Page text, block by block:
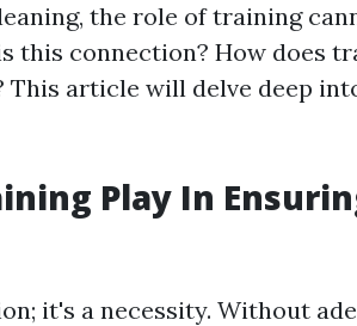
the role of training
this connection? How does
article will delve deep
Play In
it's a necessity. Without